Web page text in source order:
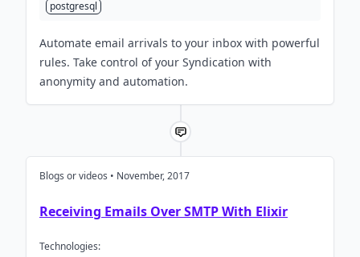
postgresql
Automate email arrivals to your inbox with powerful
rules. Take control of your Syndication with
anonymity and automation.
Blogs or videos • November, 2017
Receiving Emails Over SMTP With Elixir
Technologies: